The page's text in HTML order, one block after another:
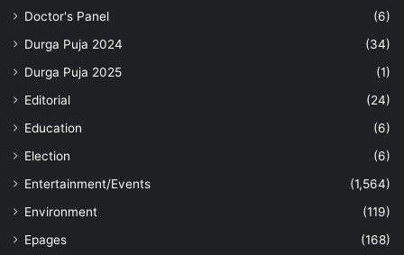
Doctor's Panel
(6)
Durga Puja 2024
(34)
Durga Puja 2025
(1)
Editorial
(24)
Education
(6)
Election
(6)
Entertainment/Events
(1,564)
Environment
(119)
Epages
(168)